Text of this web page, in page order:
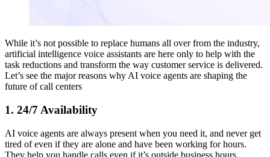
While it’s not possible to replace humans all over from the industry,
artificial intelligence voice assistants are here only to help with the
task reductions and transform the way customer service is delivered.
Let’s see the major reasons why AI voice agents are shaping the
future of call centers
1. 24/7 Availability
AI voice agents are always present when you need it, and never get
tired of even if they are alone and have been working for hours.
They help you handle calls even if it’s outside business hours.